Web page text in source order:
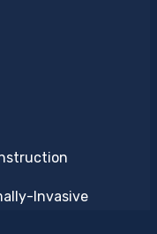
Invasive